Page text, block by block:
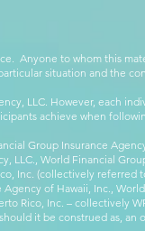
Anyone to whom this
situation and the
LLC. However, each
achieve when
Group Insurance
LLC., World Financial
Inc. (collectively referred
of Hawaii, Inc.,
Rico, Inc. – collectively
it be construed as,